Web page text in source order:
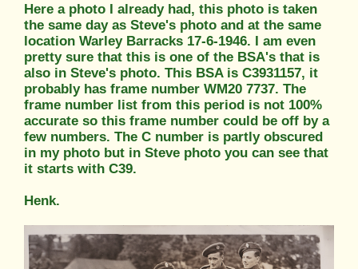
Here a photo I already had, this photo is taken
the same day as Steve's photo and at the same
location Warley Barracks 17-6-1946. I am even
pretty sure that this is one of the BSA's that is
also in Steve's photo. This BSA is C3931157, it
probably has frame number WM20 7737. The
frame number list from this period is not 100%
accurate so this frame number could be off by a
few numbers. The C number is partly obscured
in my photo but in Steve photo you can see that
it starts with C39.
Henk.